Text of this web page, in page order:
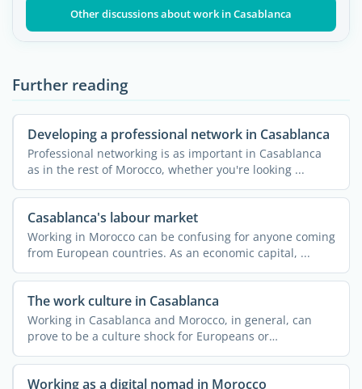
Other discussions about work in Casablanca
Further reading
Developing a professional network in Casablanca
Professional networking is as important in Casablanca
as in the rest of Morocco, whether you're looking ...
Casablanca's labour market
Working in Morocco can be confusing for anyone coming
from European countries. As an economic capital, ...
The work culture in Casablanca
Working in Casablanca and Morocco, in general, can
prove to be a culture shock for Europeans or
Westerners. ...
Working as a digital nomad in Morocco